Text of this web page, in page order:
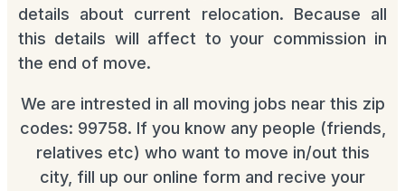
details about current relocation. Because all
this details will affect to your commission in
the end of move.
We are intrested in all moving jobs near this zip
codes: 99758. If you know any people (friends,
relatives etc) who want to move in/out this
city, fill up our online form and recive your